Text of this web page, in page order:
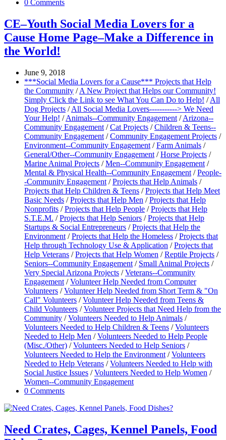
0 Comments
CE–Youth Social Media Lovers for a
Cause Home Page–Make a Difference in
the World!
June 9, 2018
***Social Media Lovers for a Cause*** Projects that Help
the Community / A New Project that Helps our Community!
Simply Click the Link to see What You Can Do to Help! / All
Dog Projects / All Social Media Lovers-----------> We Need
Your Help! / Animals--Community Engagement / Arizona--
Community Engagement / Cat Projects / Children & Teens--
Community Engagement / Community Engagement Projects /
Environment--Community Engagement / Farm Animals /
General/Other--Community Engagement / Horse Projects /
Marine Animal Projects / Men--Community Engagement /
Mental & Physical Health--Community Engagement / People-
-Community Engagement / Projects that Help Animals /
Projects that Help Children & Teens / Projects that Help Meet
Basic Needs / Projects that Help Men / Projects that Help
Nonprofits / Projects that Help People / Projects that Help
S.T.E.M. / Projects that Help Seniors / Projects that Help
Startups & Social Entrepreneurs / Projects that Help the
Environment / Projects that Help the Homeless / Projects that
Help through Technology Use & Application / Projects that
Help Veterans / Projects that Help Women / Reptile Projects /
Seniors--Community Engagement / Small Animal Projects /
Very Special Arizona Projects / Veterans--Community
Engagement / Volunteer Help Needed from Computer
Volunteers / Volunteer Help Needed from Short Term & "On
Call" Volunteers / Volunteer Help Needed from Teens &
Child Volunteers / Volunteer Projects that Need Help from the
Community / Volunteers Needed to Help Animals /
Volunteers Needed to Help Children & Teens / Volunteers
Needed to Help Men / Volunteers Needed to Help People
(Misc./Other) / Volunteers Needed to Help Seniors /
Volunteers Needed to Help the Environment / Volunteers
Needed to Help Veterans / Volunteers Needed to Help with
Social Justice Issues / Volunteers Needed to Help Women /
Women--Community Engagement
0 Comments
Need Crates, Cages, Kennel Panels, Food